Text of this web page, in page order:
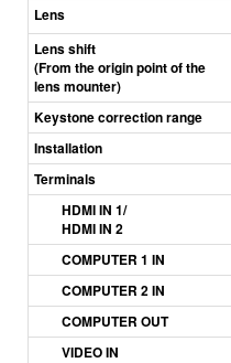
Lens
Lens shift
(From the origin point of the
lens mounter)
Keystone correction range
Installation
Terminals
HDMI IN 1/
HDMI IN 2
COMPUTER 1 IN
COMPUTER 2 IN
COMPUTER OUT
VIDEO IN